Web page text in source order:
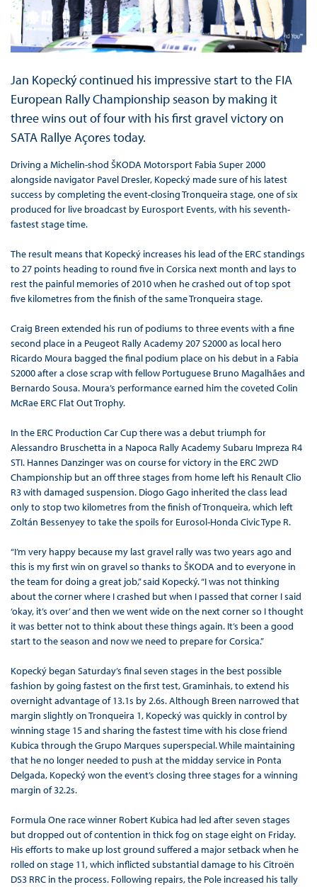
Jan Kopecký continued his impressive start to the FIA
European Rally Championship season by making it
three wins out of four with his first gravel victory on
SATA Rallye Açores today.
Driving a Michelin-shod ŠKODA Motorsport Fabia Super 2000
alongside navigator Pavel Dresler, Kopecký made sure of his latest
success by completing the event-closing Tronqueira stage, one of six
produced for live broadcast by Eurosport Events, with his seventh-
fastest stage time.
The result means that Kopecký increases his lead of the ERC standings
to 27 points heading to round five in Corsica next month and lays to
rest the painful memories of 2010 when he crashed out of top spot
five kilometres from the finish of the same Tronqueira stage.
Craig Breen extended his run of podiums to three events with a fine
second place in a Peugeot Rally Academy 207 S2000 as local hero
Ricardo Moura bagged the final podium place on his debut in a Fabia
S2000 after a close scrap with fellow Portuguese Bruno Magalhães and
Bernardo Sousa. Moura’s performance earned him the coveted Colin
McRae ERC Flat Out Trophy.
In the ERC Production Car Cup there was a debut triumph for
Alessandro Bruschetta in a Napoca Rally Academy Subaru Impreza R4
STI. Hannes Danzinger was on course for victory in the ERC 2WD
Championship but an off three stages from home left his Renault Clio
R3 with damaged suspension. Diogo Gago inherited the class lead
only to stop two kilometres from the finish of Tronqueira, which left
Zoltán Bessenyey to take the spoils for Eurosol-Honda Civic Type R.
“I’m very happy because my last gravel rally was two years ago and
this is my first win on gravel so thanks to ŠKODA and to everyone in
the team for doing a great job,” said Kopecký. “I was not thinking
about the corner where I crashed but when I passed that corner I said
‘okay, it’s over’ and then we went wide on the next corner so I thought
it was better not to think about these things again. It’s been a good
start to the season and now we need to prepare for Corsica.”
Kopecký began Saturday’s final seven stages in the best possible
fashion by going fastest on the first test, Graminhais, to extend his
overnight advantage of 13.1s by 2.6s. Although Breen narrowed that
margin slightly on Tronqueira 1, Kopecký was quickly in control by
winning stage 15 and sharing the fastest time with his close friend
Kubica through the Grupo Marques superspecial. While maintaining
that he no longer needed to push at the midday service in Ponta
Delgada, Kopecký won the event’s closing three stages for a winning
margin of 32.2s.
Formula One race winner Robert Kubica had led after seven stages
but dropped out of contention in thick fog on stage eight on Friday.
His efforts to make up lost ground suffered a major setback when he
rolled on stage 11, which inflicted substantial damage to his Citroën
DS3 RRC in the process. Following repairs, the Pole increased his tally